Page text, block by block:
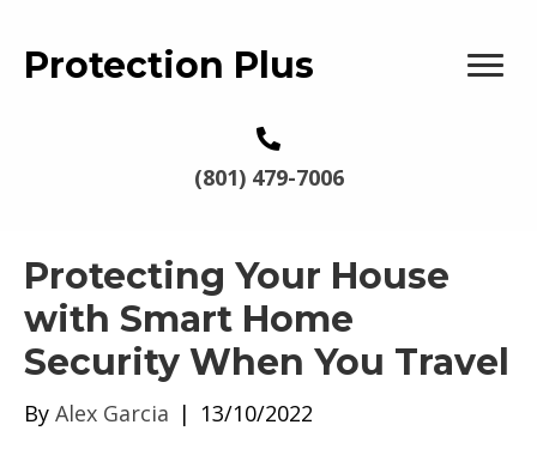
Protection Plus
(801) 479-7006
Protecting Your House
with Smart Home
Security When You Travel
By Alex Garcia | 13/10/2022